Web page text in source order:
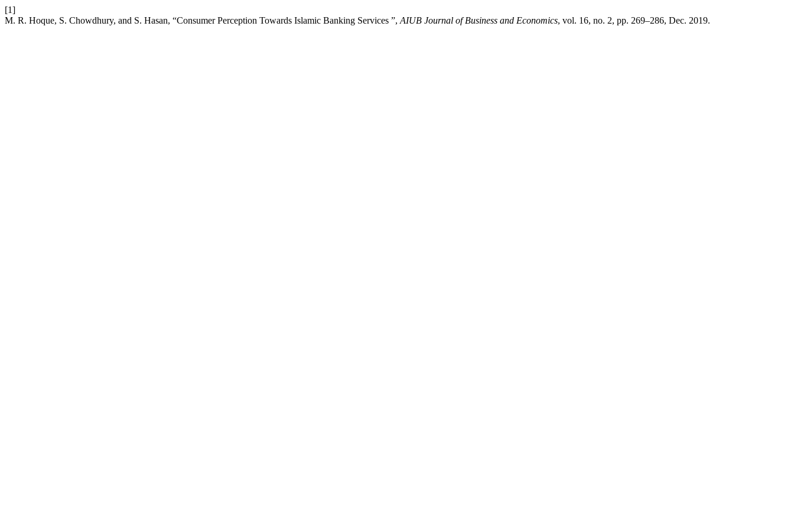
[1]
M. R. Hoque, S. Chowdhury, and S. Hasan, “Consumer Perception Towards Islamic Banking Services ”, AIUB Journal of Business and Economics, vol. 16, no. 2, pp. 269–286, Dec. 2019.